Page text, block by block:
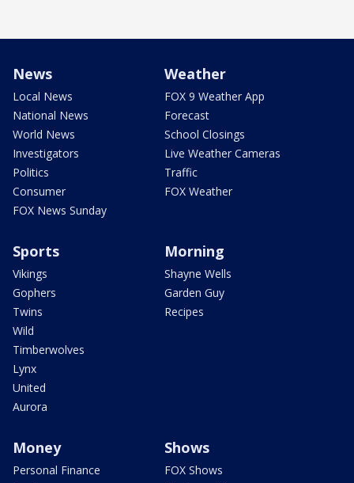
News
Local News
National News
World News
Investigators
Politics
Consumer
FOX News Sunday
Weather
FOX 9 Weather App
Forecast
School Closings
Live Weather Cameras
Traffic
FOX Weather
Sports
Vikings
Gophers
Twins
Wild
Timberwolves
Lynx
United
Aurora
Morning
Shayne Wells
Garden Guy
Recipes
Money
Personal Finance
Shows
FOX Shows